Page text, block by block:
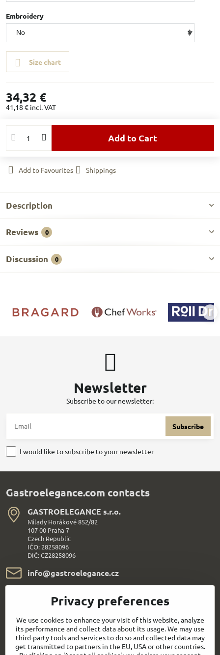
Embroidery
Size chart
34,32 €
41,18 € incl. VAT
Add to Cart
Add to Favourites Shippings
Description
Reviews 0
Discussion 0
Newsletter
Subscribe to our newsletter:
Subscribe
I would like to subscribe to your newsletter
Gastroelegance.com contacts
GASTROELEGANCE s​.r​.o​.
Milady Horákové 852/82
107 00 Praha 7
Czech Republic
IČO: 28258096
DIČ: CZ28258096
info​@gastroelegance​.cz
+420 720 995 104
Everything About Shopping
Follow us:
Privacy preferences
We use cookies to enhance your visit of this website, analyze
its performance and collect data about its usage. We may use
third-party tools and services to do so and collected data may
get transmitted to partners in the EU, USA or other countries.